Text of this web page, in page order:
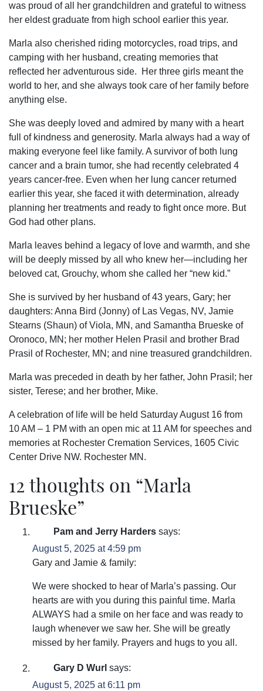
was proud of all her grandchildren and grateful to witness
her eldest graduate from high school earlier this year.
Marla also cherished riding motorcycles, road trips, and
camping with her husband, creating memories that
reflected her adventurous side. Her three girls meant the
world to her, and she always took care of her family before
anything else.
She was deeply loved and admired by many with a heart
full of kindness and generosity. Marla always had a way of
making everyone feel like family. A survivor of both lung
cancer and a brain tumor, she had recently celebrated 4
years cancer-free. Even when her lung cancer returned
earlier this year, she faced it with determination, already
planning her treatments and ready to fight once more. But
God had other plans.
Marla leaves behind a legacy of love and warmth, and she
will be deeply missed by all who knew her—including her
beloved cat, Grouchy, whom she called her “new kid.”
She is survived by her husband of 43 years, Gary; her
daughters: Anna Bird (Jonny) of Las Vegas, NV, Jamie
Stearns (Shaun) of Viola, MN, and Samantha Brueske of
Oronoco, MN; her mother Helen Prasil and brother Brad
Prasil of Rochester, MN; and nine treasured grandchildren.
Marla was preceded in death by her father, John Prasil; her
sister, Terese; and her brother, Mike.
A celebration of life will be held Saturday August 16 from
10 AM – 1 PM with an open mic at 11 AM for speeches and
memories at Rochester Cremation Services, 1605 Civic
Center Drive NW. Rochester MN.
12 thoughts on “Marla
Brueske”
Pam and Jerry Harders says:
August 5, 2025 at 4:59 pm
Gary and Jamie & family:
We were shocked to hear of Marla’s passing. Our
hearts are with you during this painful time. Marla
ALWAYS had a smile on her face and was ready to
laugh whenever we saw her. She will be greatly
missed by her family. Prayers and hugs to you all.
Gary D Wurl says:
August 5, 2025 at 6:11 pm